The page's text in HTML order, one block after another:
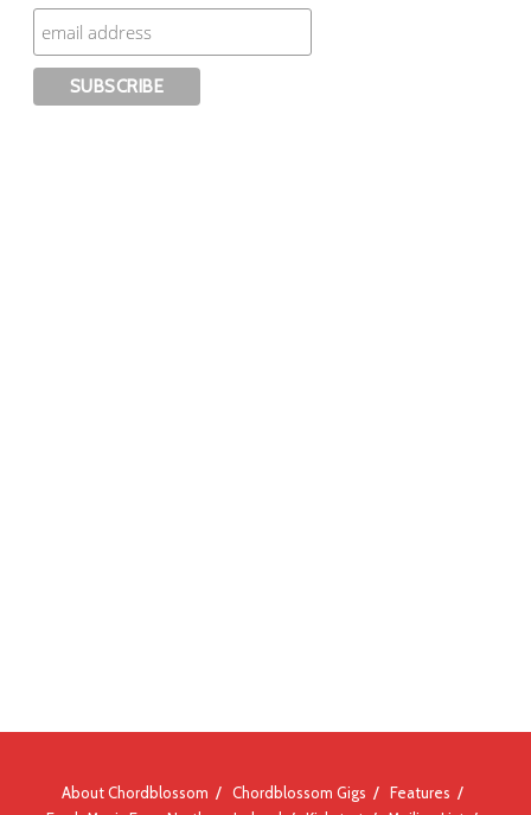
About Chordblossom Chordblossom Gigs
Features